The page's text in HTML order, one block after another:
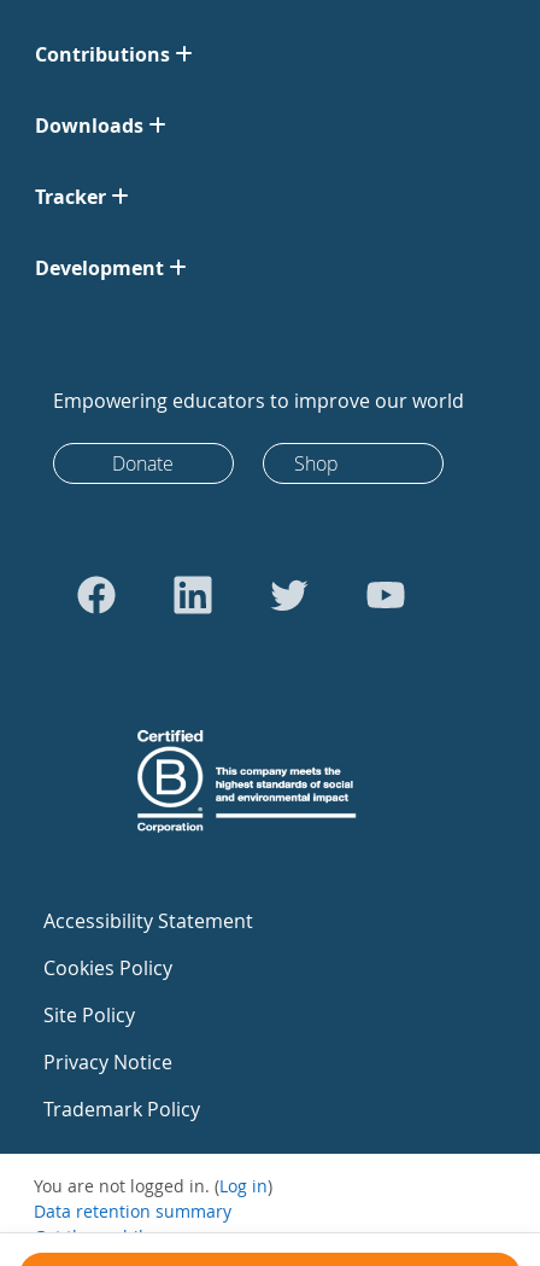
Contributions
Downloads
Tracker
Development
Empowering educators to improve our world
Donate Shop
Accessibility Statement
Cookies Policy
Site Policy
Privacy Notice
Trademark Policy
You are not logged in. (Log in)
Data retention summary
Get the mobile app